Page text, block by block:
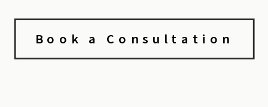
Book a Consultation